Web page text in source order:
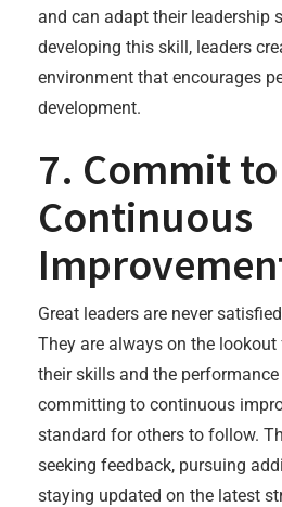
and can adapt their leadership
developing this skill, leaders
environment that encourages
development.
7. Commit to
Continuous
Great leaders are never
They are always on the
their skills and the
committing to continuous
standard for others to follow.
seeking feedback, pursuing
staying updated on the latest